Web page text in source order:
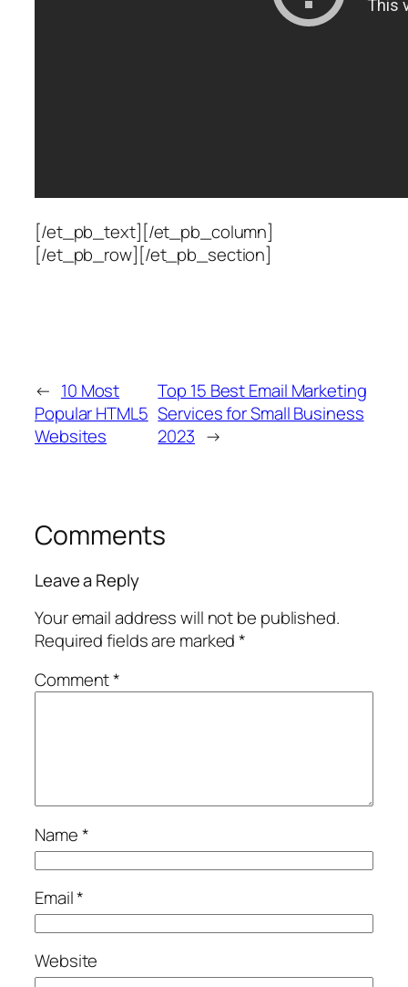
[/et_pb_text][/et_pb_column]
[/et_pb_row][/et_pb_section]
← 10 Most
Popular HTML5
Websites
Top 15 Best Email Marketing
Services for Small Business
2023 →
Comments
Leave a Reply
Your email address will not be published.
Required fields are marked*
Comment*
Name*
Email*
Website